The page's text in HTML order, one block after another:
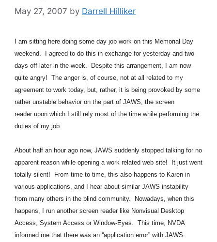
May 27, 2007 by Darrell Hilliker
I am sitting here doing some day job work on this Memorial Day
weekend. I agreed to do this in exchange for yesterday and two
days off later in the week. Despite this arrangement, I am now
quite angry! The anger is, of course, not at all related to my
agreement to work today, but, rather, it is being provoked by some
rather unstable behavior on the part of JAWS, the screen
reader upon which I still rely most of the time while performing the
duties of my job.
About half an hour ago now, JAWS suddenly stopped talking for no
apparent reason while opening a work related web site! It just went
totally silent! From time to time, this also happens to Karen in
various applications, and I hear about similar JAWS instability
from many others in the blind community. Nowadays, when this
happens, I run another screen reader like Nonvisual Desktop
Access, System Access or Window-Eyes. This time, NVDA
informed me that there was an “application error” with JAWS.